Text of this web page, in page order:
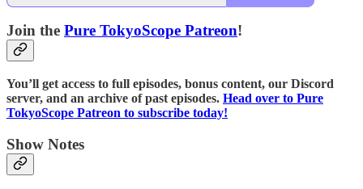
Join the ⁠⁠Pure TokyoScope Patreon⁠⁠!
You’ll get access to full episodes, bonus content, our Discord
server, and an archive of past episodes. ⁠⁠Head over to Pure
TokyoScope Patreon to subscribe today!⁠⁠⁠⁠
Show Notes